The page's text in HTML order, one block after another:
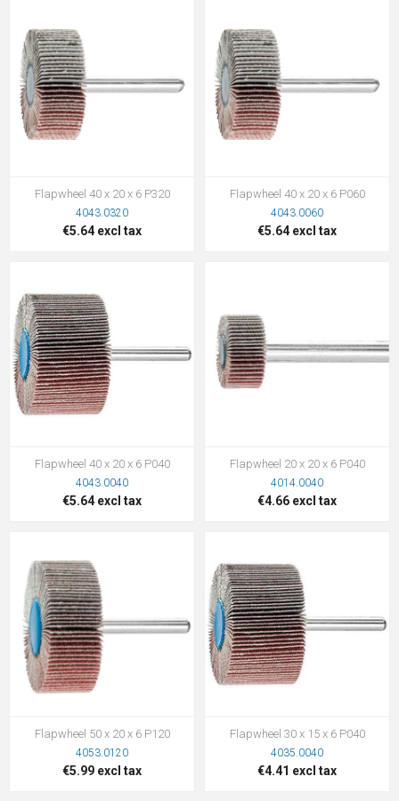
Flapwheel 40 x 20 x 6 P320
4043.0320
€5.64 excl tax
Flapwheel 40 x 20 x 6 P060
4043.0060
€5.64 excl tax
Flapwheel 40 x 20 x 6 P040
4043.0040
€5.64 excl tax
Flapwheel 20 x 20 x 6 P040
4014.0040
€4.66 excl tax
Flapwheel 50 x 20 x 6 P120
4053.0120
€5.99 excl tax
Flapwheel 30 x 15 x 6 P040
4035.0040
€4.41 excl tax